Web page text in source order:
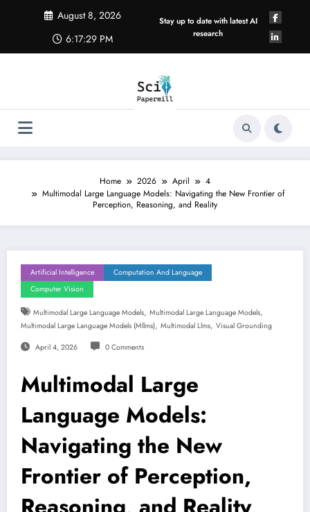
August 8, 2026
6:17:30 PM
Stay up to date with latest AI
research
Home 2026 April
4
Multimodal Large Language Models: Navigating the New Frontier of
Perception, Reasoning, and Reality
Artificial Intelligence
Computation And Language
Computer Vision
Multimodal Large Language Models, Multimodal Large Language Models,
Multimodal Large Language Models (mllms), Multimodal Llms, Visual Grounding
April 4, 2026 0 Comments
Multimodal Large
Language Models:
Navigating the New
Frontier of Perception,